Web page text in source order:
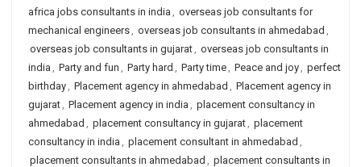
africa jobs consultants in india , overseas job consultants for
mechanical engineers, overseas job consultants in ahmedabad ,
overseas job consultants in gujarat, overseas job consultants in
india , Party and fun , Party hard , Party time, Peace and joy, perfect
birthday, Placement agency in ahmedabad , Placement agency in
gujarat, Placement agency in india , placement consultancy in
ahmedabad , placement consultancy in gujarat, placement
consultancy in india , placement consultant in ahmedabad ,
placement consultants in ahmedabad , placement consultants in